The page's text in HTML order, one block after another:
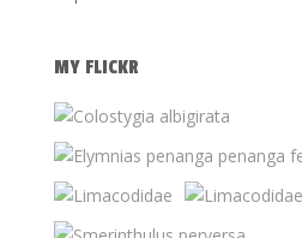
MY FLICKR